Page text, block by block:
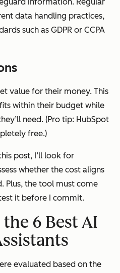
data handling practices,
such as GDPR or CCPA
value for their money. This
within their budget while
need. (Pro tip: HubSpot
free.)
post, I’ll look for
whether the cost aligns
Plus, the tool must come
it before I commit.
6 Best AI
evaluated based on the